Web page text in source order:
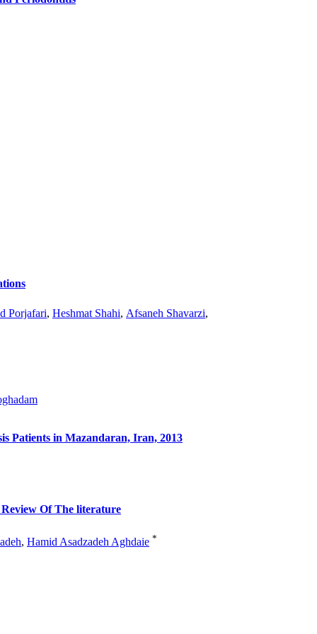
Porjafari, Heshmat Shahi, Afsaneh Shavarzi,
Patients in Mazandaran, Iran, 2013
Of The literature
, Hamid Asadzadeh Aghdaie *